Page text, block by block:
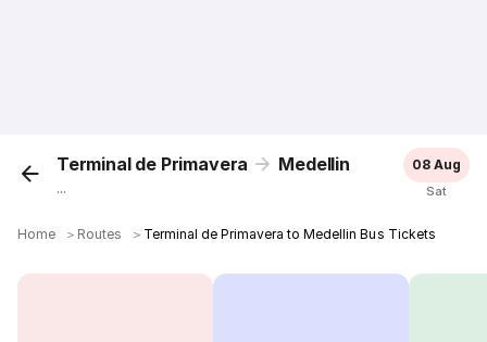
Terminal de Primavera Medellin
...
08 Aug
Sat
Home ＞ Routes ＞ Terminal de Primavera to Medellin Bus Tickets